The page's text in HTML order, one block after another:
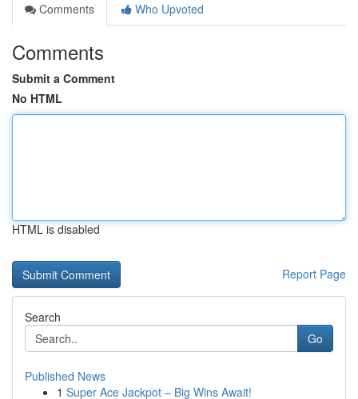
Comments
Who Upvoted
Comments
Submit a Comment
No HTML
HTML is disabled
Report Page
Search
Go
Published News
1 Super Ace Jackpot – Big Wins Await!